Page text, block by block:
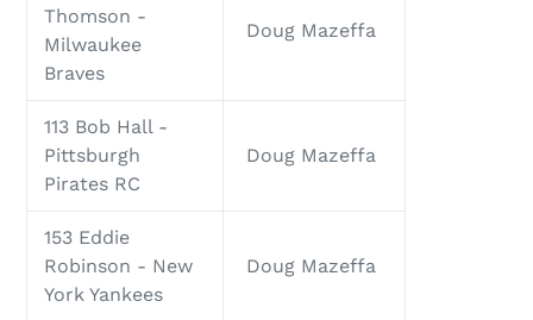
Thomson -
Milwaukee
Braves
Doug Mazeffa
113 Bob Hall -
Pittsburgh
Pirates RC
Doug Mazeffa
153 Eddie
Robinson - New
York Yankees
Doug Mazeffa